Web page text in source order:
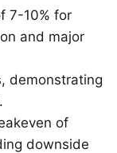
7-10% for
and major
demonstrating
of
downside